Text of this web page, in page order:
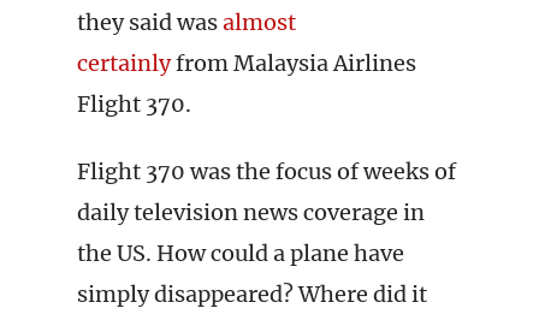
they said wasalmost
certainlyfrom Malaysia Airlines
Flight 370.
Flight 370 was the focus of weeks of
daily television news coverage in
the US. How could a plane have
simply disappeared? Where did it